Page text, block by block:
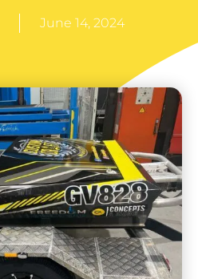
June 14, 2024